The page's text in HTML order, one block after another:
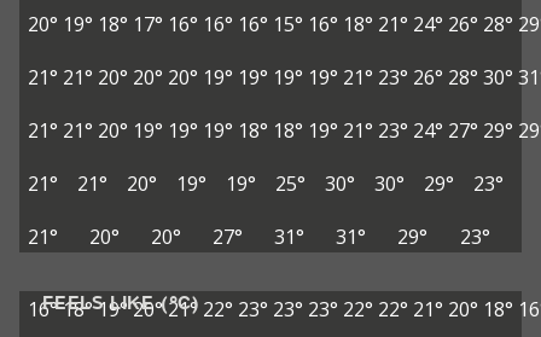
20° 19° 18° 17° 16° 16° 16° 15° 16° 18° 21° 24° 26° 28°
21° 21° 20° 20° 20° 19° 19° 19° 19° 21° 23° 26° 28° 30°
21° 21° 20° 19° 19° 19° 18° 18° 19° 21° 23° 24° 27° 29°
21°
21° 20° 19° 19° 25° 30° 30° 29°
23°
21°
20° 20° 27° 31° 31° 29° 23°
FEELS LIKE (°C)
16°18°19° 20° 21° 22° 23° 23° 23° 22° 22° 21° 20° 18°